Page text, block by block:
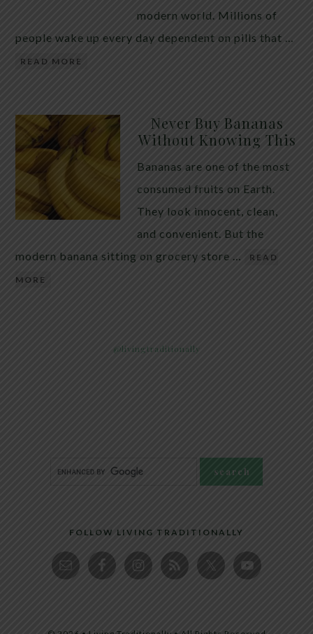
modern world. Millions of
people wake up every day dependent on pills that …
READ MORE
Never Buy Bananas
Without Knowing This
Bananas are one of the most
consumed fruits on Earth.
They look innocent, clean,
and convenient. But the
modern banana sitting on grocery store …
READ
MORE
@livingtraditionally
FOLLOW LIVING TRADITIONALLY